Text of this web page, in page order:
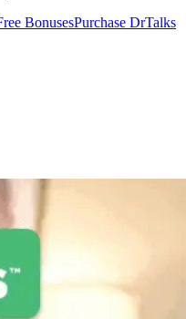
BonusesPurchase DrTalks